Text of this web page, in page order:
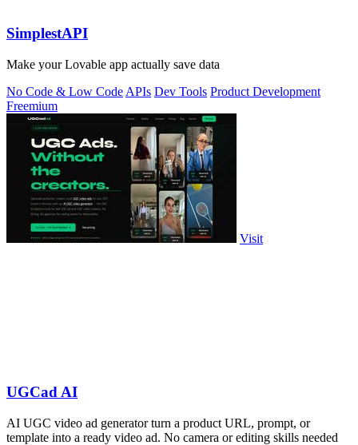
SimplestAPI
Make your Lovable app actually save data
No Code & Low Code APIs Dev Tools Product Development
Freemium
Visit
UGCad AI
AI UGC video ad generator turn a product URL, prompt, or
template into a ready video ad. No camera or editing skills needed